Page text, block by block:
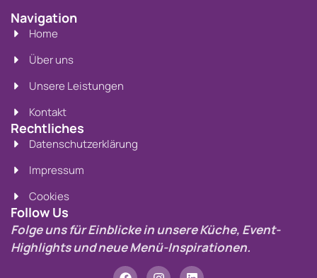
Navigation
Home
Über uns
Unsere Leistungen
Kontakt
Rechtliches
Datenschutzerklärung
Impressum
Cookies
Follow Us
Folge uns für Einblicke in unsere Küche, Event-
Highlights und neue Menü-Inspirationen.